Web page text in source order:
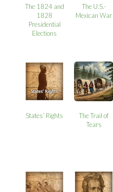
The 1824 and
1828
Presidential
Elections
The U.S.-
Mexican War
States’ Rights
The Trail of
Tears